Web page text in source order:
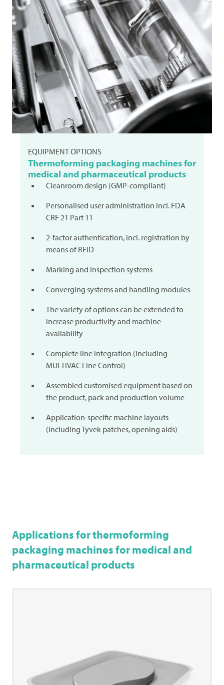
EQUIPMENT OPTIONS
Thermoforming packaging machines for
medical and pharmaceutical products
Cleanroom design (GMP-compliant)
Personalised user administration incl. FDA
CRF 21 Part 11
2-factor authentication, incl. registration by
means of RFID
Marking and inspection systems
Converging systems and handling modules
The variety of options can be extended to
increase productivity and machine
availability
Complete line integration (including
MULTIVAC Line Control)
Assembled customised equipment based on
the product, pack and production volume
Application-specific machine layouts
(including Tyvek patches, opening aids)
Applications for thermoforming
packaging machines for medical and
pharmaceutical products